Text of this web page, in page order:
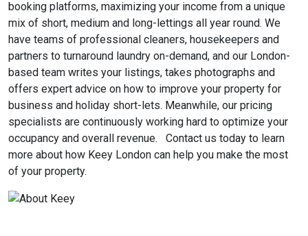
booking platforms, maximizing your income from a unique
mix of short, medium and long-lettings all year round. We
have teams of professional cleaners, housekeepers and
partners to turnaround laundry on-demand, and our London-
based team writes your listings, takes photographs and
offers expert advice on how to improve your property for
business and holiday short-lets. Meanwhile, our pricing
specialists are continuously working hard to optimize your
occupancy and overall revenue.
Contact us today to learn
more about how Keey London can help you make the most
of your property.